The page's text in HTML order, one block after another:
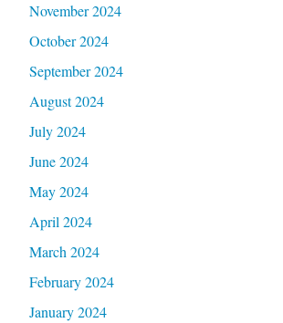
November 2024
October 2024
September 2024
August 2024
July 2024
June 2024
May 2024
April 2024
March 2024
February 2024
January 2024